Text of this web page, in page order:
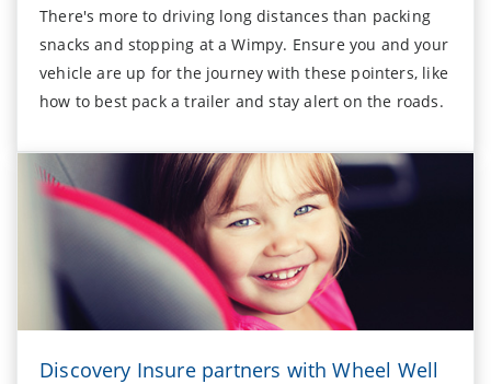
There's more to driving long distances than packing
snacks and stopping at a Wimpy. Ensure you and your
vehicle are up for the journey with these pointers, like
how to best pack a trailer and stay alert on the roads.
Discovery Insure partners with Wheel Well